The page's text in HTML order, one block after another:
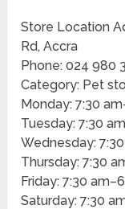
Store Location
Rd, Accra
Phone: 024 980
Category: Pet
Monday: 7:30
Tuesday: 7:30
Wednesday:
Thursday: 7:30
Friday: 7:30
Saturday: 7:30